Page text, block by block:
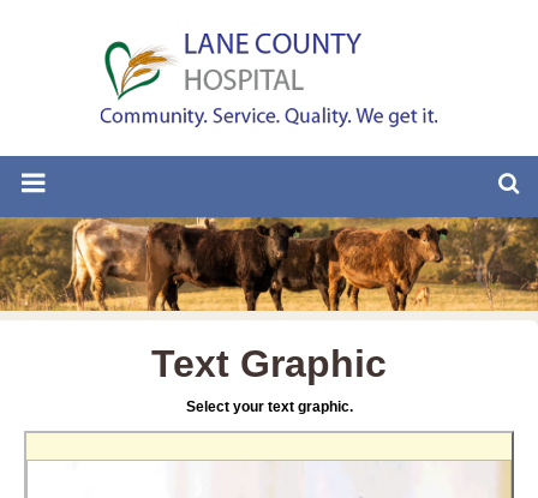
Text Graphic
Select your text graphic.